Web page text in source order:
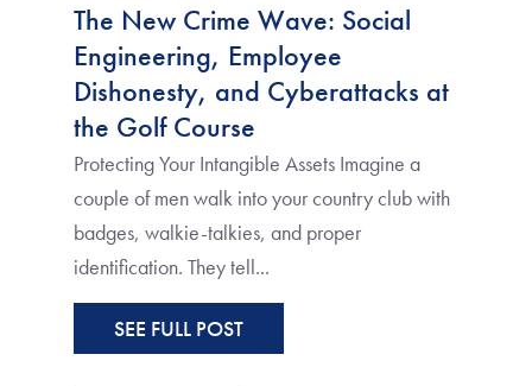
The New Crime Wave: Social
Engineering, Employee
Dishonesty, and Cyberattacks at
the Golf Course
Protecting Your Intangible Assets Imagine a
couple of men walk into your country club with
badges, walkie-talkies, and proper
identification. They tell...
SEE FULL POST